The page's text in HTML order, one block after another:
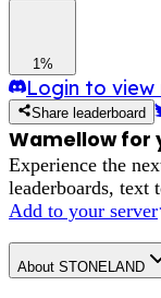
1%
Login to view
Share leaderboard
Wamellow for
Experience the
leaderboards, text
Add to your server
About STONELAND